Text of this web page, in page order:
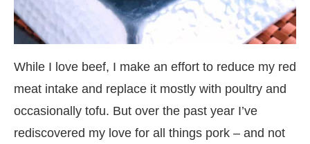
While I love beef, I make an effort to reduce my red
meat intake and replace it mostly with poultry and
occasionally tofu. But over the past year I’ve
rediscovered my love for all things pork – and not